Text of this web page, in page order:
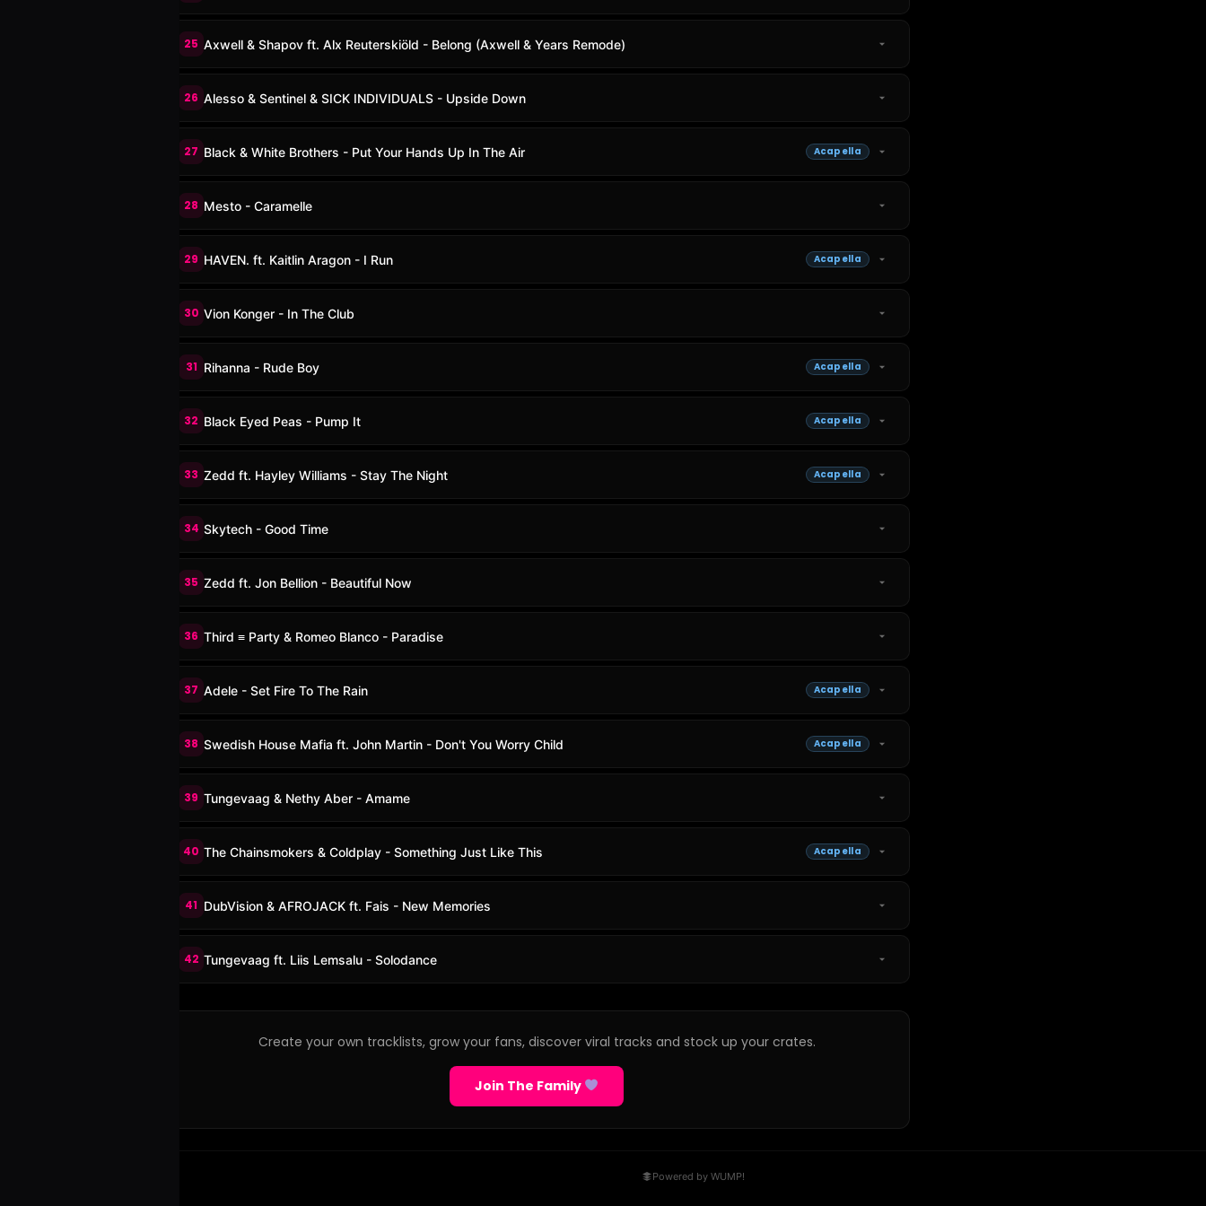
25 Axwell & Shapov ft. Alx Reuterskiöld - Belong (Axwell & Years Remode)
26 Alesso & Sentinel & SICK INDIVIDUALS - Upside Down
27 Black & White Brothers - Put Your Hands Up In The Air Acapella
28 Mesto - Caramelle
29 HAVEN. ft. Kaitlin Aragon - I Run Acapella
30 Vion Konger - In The Club
31 Rihanna - Rude Boy Acapella
32 Black Eyed Peas - Pump It Acapella
33 Zedd ft. Hayley Williams - Stay The Night Acapella
34 Skytech - Good Time
35 Zedd ft. Jon Bellion - Beautiful Now
36 Third ≡ Party & Romeo Blanco - Paradise
37 Adele - Set Fire To The Rain Acapella
38 Swedish House Mafia ft. John Martin - Don't You Worry Child Acapella
39 Tungevaag & Nethy Aber - Amame
40 The Chainsmokers & Coldplay - Something Just Like This Acapella
41 DubVision & AFROJACK ft. Fais - New Memories
42 Tungevaag ft. Liis Lemsalu - Solodance
Create your own tracklists, grow your fans, discover viral tracks and stock up your crates.
Join The Family
Powered by WUMP!